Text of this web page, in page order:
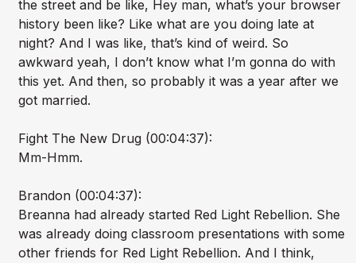
the street and be like, Hey man, what’s your browser
history been like? Like what are you doing late at
night? And I was like, that’s kind of weird. So
awkward yeah, I don’t know what I’m gonna do with
this yet. And then, so probably it was a year after we
got married.
Fight The New Drug (00:04:37):
Mm-Hmm.
Brandon (00:04:37):
Breanna had already started Red Light Rebellion. She
was already doing classroom presentations with some
other friends for Red Light Rebellion. And I think,